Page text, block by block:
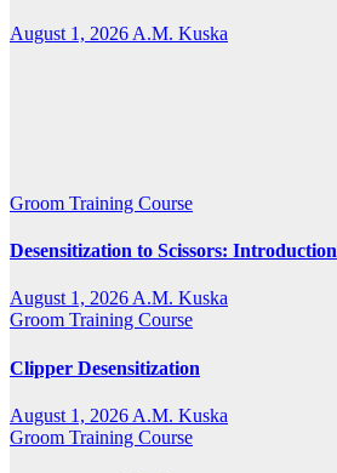
August 1, 2026 A.M. Kuska
Groom Training Course
Desensitization to Scissors: Introduction
August 1, 2026 A.M. Kuska
Groom Training Course
Clipper Desensitization
August 1, 2026 A.M. Kuska
Groom Training Course